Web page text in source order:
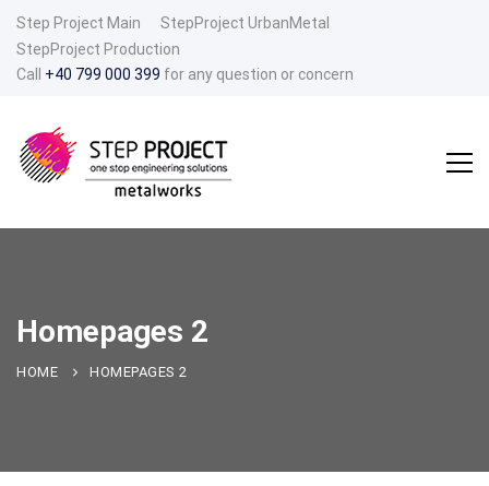
Step Project Main
StepProject UrbanMetal
StepProject Production
Call +40 799 000 399 for any question or concern
Homepages 2
HOME HOMEPAGES 2